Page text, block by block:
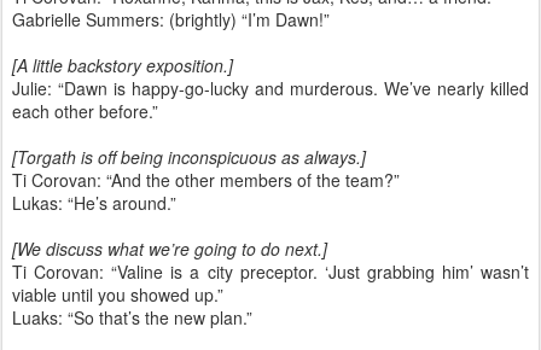
Gabrielle Summers: (brightly) “I’m Dawn!”
[A little backstory exposition.]
Julie: “Dawn is happy-go-lucky and murderous. We’ve nearly killed
each other before.”
[Torgath is off being inconspicuous as always.]
Ti Corovan: “And the other members of the team?”
Lukas: “He’s around.”
[We discuss what we’re going to do next.]
Ti Corovan: “Valine is a city preceptor. ‘Just grabbing him’ wasn’t
viable until you showed up.”
Luaks: “So that’s the new plan.”